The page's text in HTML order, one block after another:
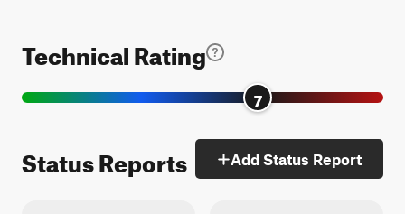
Technical Rating
7
Status Reports Add Status Report